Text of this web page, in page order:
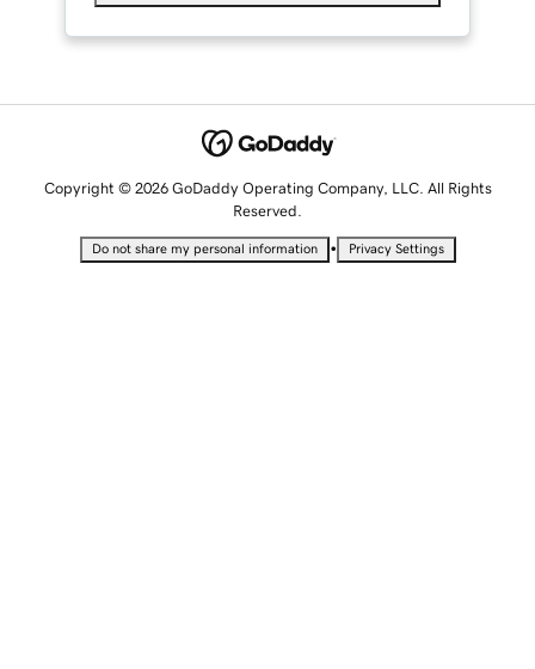
Copyright © 2026 GoDaddy Operating Company, LLC. All Rights
Reserved.
Do not share my personal information • Privacy Settings